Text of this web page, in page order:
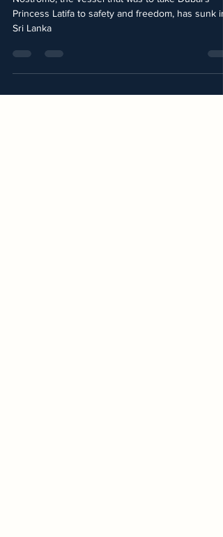
Nostromo, the vessel that was to take Dubai’s
Princess Latifa to safety and freedom, has sunk in